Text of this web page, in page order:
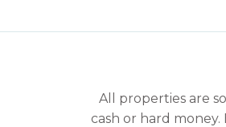
All properties are
cash or hard money.